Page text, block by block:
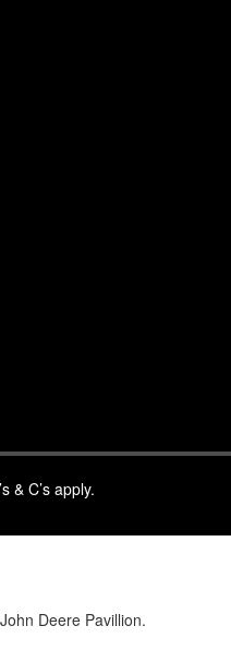
& C’s apply.
Deere Pavillion.